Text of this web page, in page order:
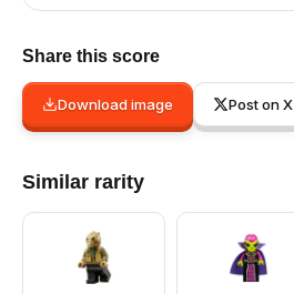
Share this score
Download image Post on X
Similar rarity